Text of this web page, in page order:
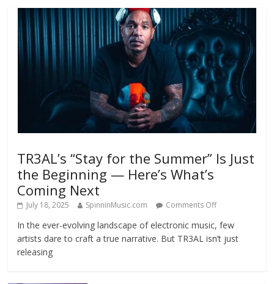
TR3AL’s “Stay for the Summer” Is Just
the Beginning — Here’s What’s
Coming Next
July 18, 2025 SpinninMusic.com Comments Off
In the ever-evolving landscape of electronic music, few
artists dare to craft a true narrative. But TR3AL isn’t just
releasing